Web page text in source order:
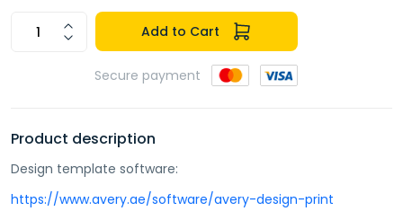
Add to Cart
Secure payment
Product description
Design template software:
https://www.avery.ae/software/avery-design-print